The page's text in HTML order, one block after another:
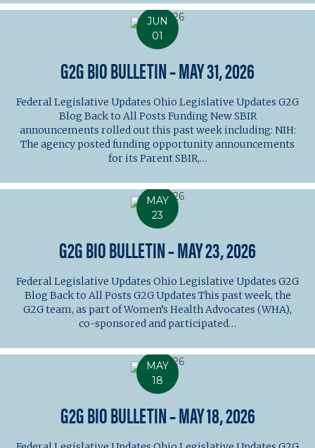
JUN
01
G2G BIO BULLETIN – MAY 31, 2026
Federal Legislative Updates Ohio Legislative Updates G2G
Blog Back to All Posts Funding New SBIR
announcements rolled out this past week including: NIH:
The agency posted funding opportunity announcements
for its Parent SBIR,…
MAY
23
G2G BIO BULLETIN – MAY 23, 2026
Federal Legislative Updates Ohio Legislative Updates G2G
Blog Back to All Posts G2G Updates This past week, the
G2G team, as part of Women’s Health Advocates (WHA),
co-sponsored and participated…
MAY
18
G2G BIO BULLETIN – MAY 18, 2026